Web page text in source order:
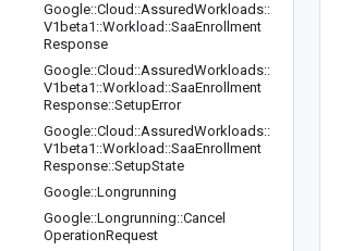
Google::Cloud ::AssuredWorkloads::
V1beta1 ::Workload ::SaaEnrollment
Response
Google::Cloud ::AssuredWorkloads::
V1beta1 ::Workload ::SaaEnrollment
Response::SetupError
Google::Cloud ::AssuredWorkloads::
V1beta1 ::Workload ::SaaEnrollment
Response::SetupState
Google::Longrunning
Google::Longrunning::Cancel
OperationRequest